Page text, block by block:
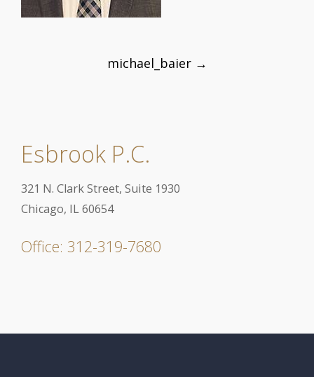
michael_baier →
Esbrook P.C.
321 N. Clark Street, Suite 1930
Chicago, IL 60654
Office: 312-319-7680